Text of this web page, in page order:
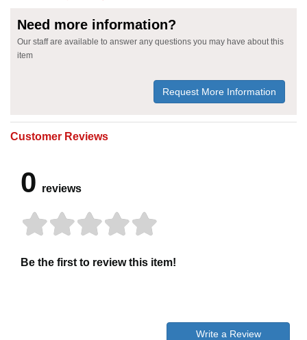
Need more information?
Our staff are available to answer any questions you may have about this
item
Request More Information
Customer Reviews
0 reviews
Be the first to review this item!
Write a Review